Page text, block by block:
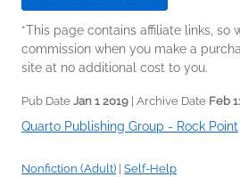
*This page contains affiliate links, so
commission when you make a
site at no additional cost to you.
Pub Date Jan 1 2019 | Archive Date Feb
Quarto Publishing Group - Rock Point
Nonfiction (Adult) Self-Help